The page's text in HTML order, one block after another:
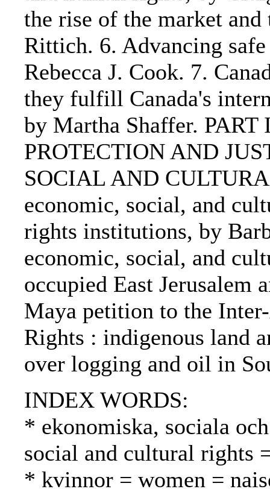
the rise of the market
Rittich. 6. Advancing
Rebecca J. Cook. 7.
they fulfill Canada's
by Martha Shaffer.
PROTECTION AND
SOCIAL AND
economic, social, and
rights institutions, by
economic, social, and
occupied East Jerusalem
Maya petition to the
Rights : indigenous land
over logging and oil in
INDEX WORDS:
* ekonomiska, sociala
social and cultural rights
* kvinnor = women =